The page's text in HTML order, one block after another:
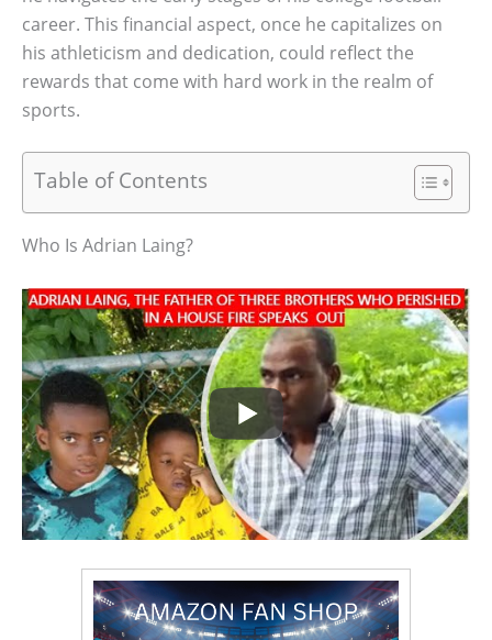
career. This financial aspect, once he capitalizes on
his athleticism and dedication, could reflect the
rewards that come with hard work in the realm of
sports.
Table of Contents
Who Is Adrian Laing?